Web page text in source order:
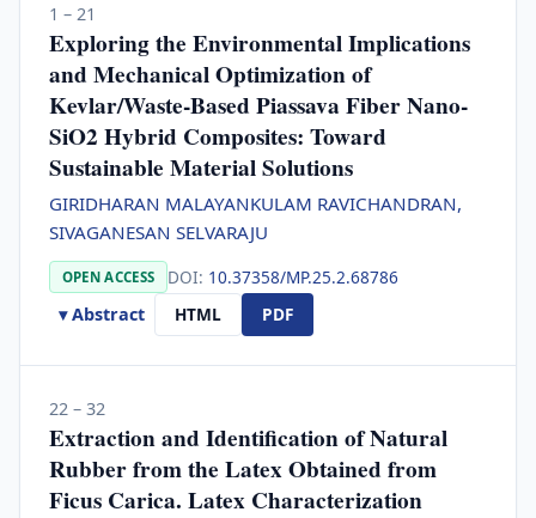
1 – 21
Exploring the Environmental Implications
and Mechanical Optimization of
Kevlar/Waste-Based Piassava Fiber Nano-
SiO2 Hybrid Composites: Toward
Sustainable Material Solutions
GIRIDHARAN MALAYANKULAM RAVICHANDRAN,
SIVAGANESAN SELVARAJU
OPEN ACCESS DOI: 10.37358/MP.25.2.68786
▾ Abstract
HTML PDF
22 – 32
Extraction and Identification of Natural
Rubber from the Latex Obtained from
Ficus Carica. Latex Characterization